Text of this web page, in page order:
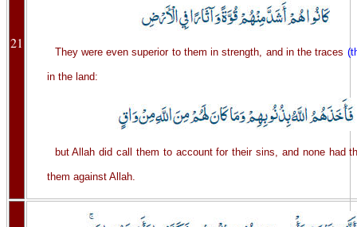
21
They were even superior to them in strength, and in the traces
in the land:
but Allah did call them to account for their sins, and none had
them against Allah.